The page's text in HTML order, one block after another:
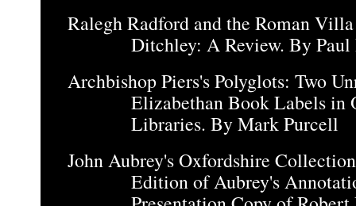
Ralegh Radford and the Roman
Ditchley: A Review. By
Archbishop Piers's Polyglots: Two
Elizabethan Book Labels in
Libraries. By Mark Purcell
John Aubrey's Oxfordshire
Edition of Aubrey's